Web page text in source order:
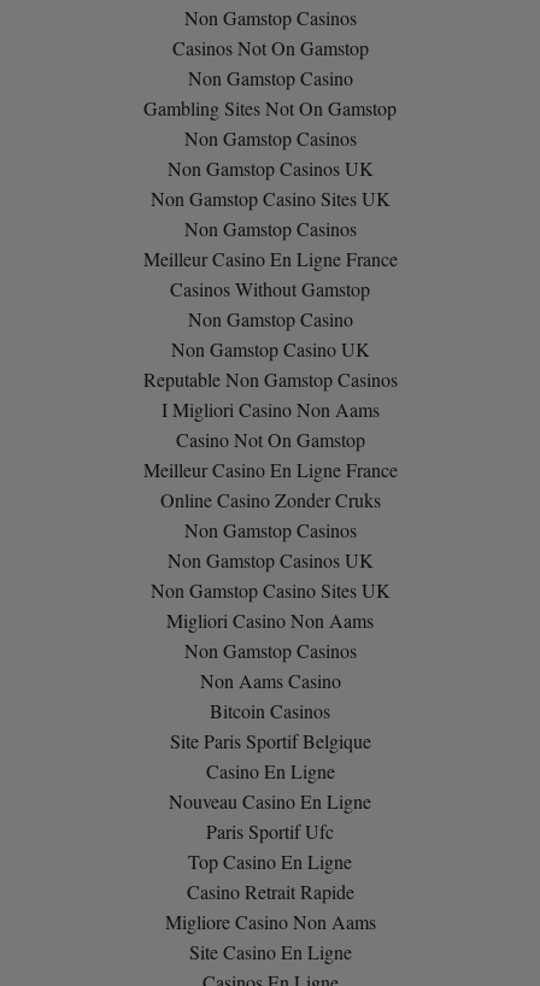
Non Gamstop Casinos
Casinos Not On Gamstop
Non Gamstop Casino
Gambling Sites Not On Gamstop
Non Gamstop Casinos
Non Gamstop Casinos UK
Non Gamstop Casino Sites UK
Non Gamstop Casinos
Meilleur Casino En Ligne France
Casinos Without Gamstop
Non Gamstop Casino
Non Gamstop Casino UK
Reputable Non Gamstop Casinos
I Migliori Casino Non Aams
Casino Not On Gamstop
Meilleur Casino En Ligne France
Online Casino Zonder Cruks
Non Gamstop Casinos
Non Gamstop Casinos UK
Non Gamstop Casino Sites UK
Migliori Casino Non Aams
Non Gamstop Casinos
Non Aams Casino
Bitcoin Casinos
Site Paris Sportif Belgique
Casino En Ligne
Nouveau Casino En Ligne
Paris Sportif Ufc
Top Casino En Ligne
Casino Retrait Rapide
Migliore Casino Non Aams
Site Casino En Ligne